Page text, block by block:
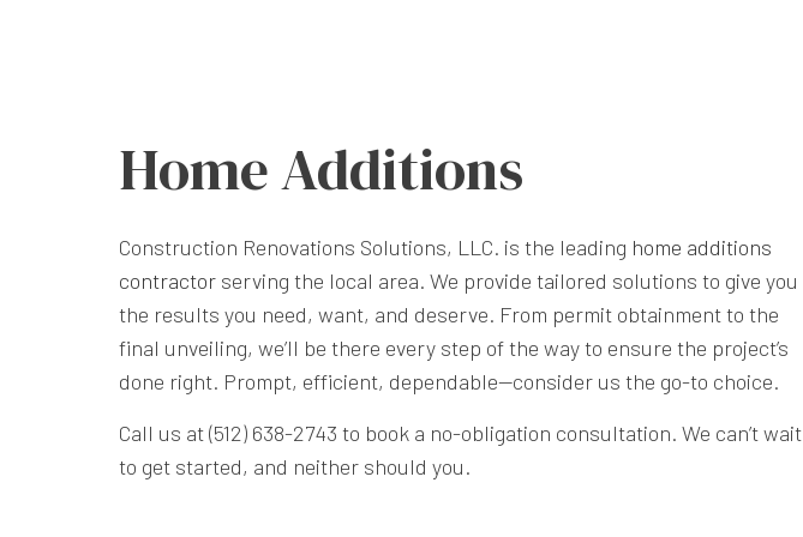
Home Additions
Construction Renovations Solutions, LLC. is the leading home additions
contractor serving the local area. We provide tailored solutions to give you
the results you need, want, and deserve. From permit obtainment to the
final unveiling, we’ll be there every step of the way to ensure the project’s
done right. Prompt, efficient, dependable—consider us the go-to choice.
Call us at (512) 638-2743 to book a no-obligation consultation. We can’t wait
to get started, and neither should you.